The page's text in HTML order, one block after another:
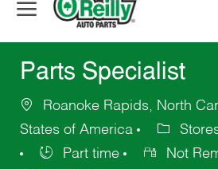
Parts Specialist
Roanoke Rapids, North
States of America
Part time
Not